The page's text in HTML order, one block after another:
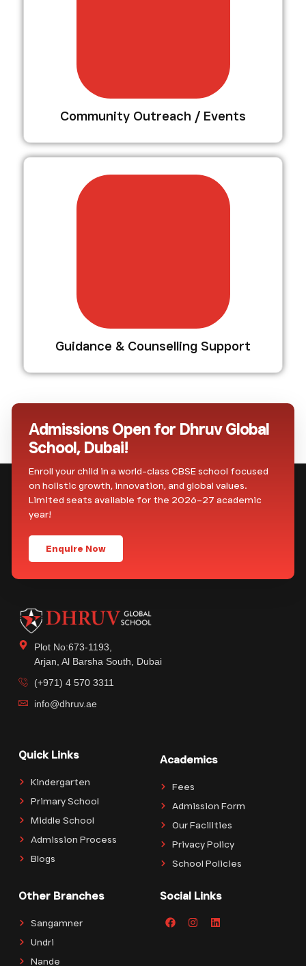
Community Outreach / Events
Guidance & Counselling Support
Admissions Open for Dhruv Global
School, Dubai!
Enroll your child in a world-class CBSE school focused
on holistic growth, innovation, and global values.
Limited seats available for the 2026–27 academic
year!
Enquire Now
Plot No:673-1193,
Arjan, Al Barsha South, Dubai
(+971) 4 570 3311
info@dhruv.ae
Quick Links
Kindergarten
Primary School
Middle School
Admission Process
Blogs
Academics
Fees
Admission Form
Our Facilities
Privacy Policy
School Policies
Other Branches
Sangamner
Undri
Nande
Social Links